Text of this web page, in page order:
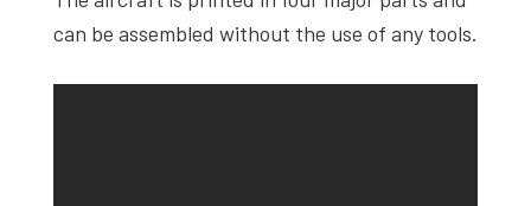
can be assembled without the use of any tools.